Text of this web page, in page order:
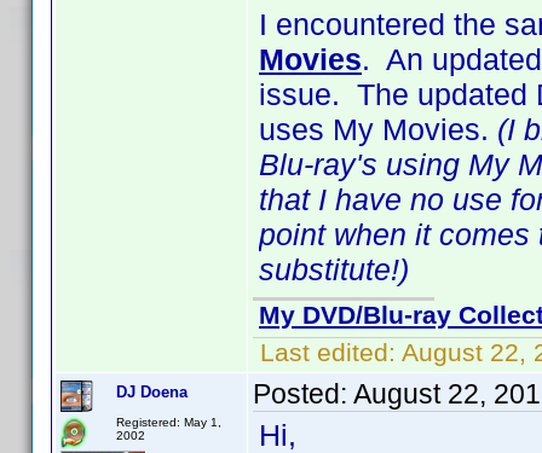
I encountered the
Movies. An
issue. The updated
uses My Movies. (I
Blu-ray's using My
that I have no use
point when it
substitute!)
My DVD/Blu-ray
Last edited: August 22,
DJ Doena
Registered: May 1,
2002
Posted: August 22,
Hi,